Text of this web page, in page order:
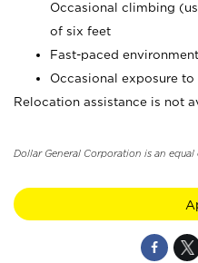
Occasional climbing
of six feet
Fast-paced
Occasional exposure
Relocation assistance is not
Dollar General Corporation is an